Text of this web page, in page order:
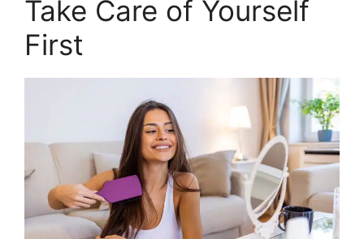
Take Care of Yourself
First